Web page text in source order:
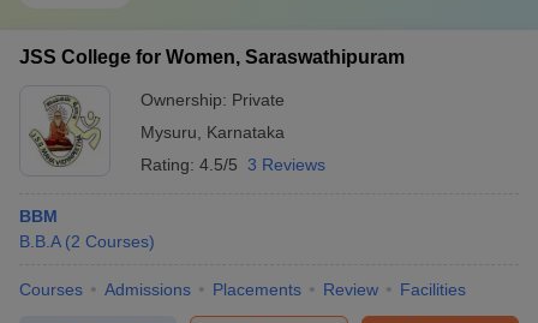
JSS College for Women, Saraswathipuram
Ownership: Private
Mysuru
Karnataka
Rating: 4.5/5 3 Reviews
BBM
B.B.A (2 Courses)
Courses Admissions Placements Review Facilities